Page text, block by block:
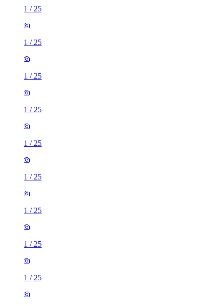
1 / 25
1 / 25
1 / 25
1 / 25
1 / 25
1 / 25
1 / 25
1 / 25
1 / 25